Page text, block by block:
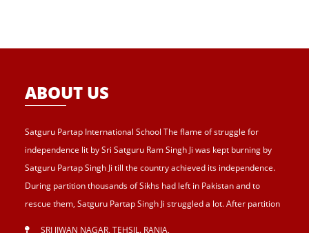
ABOUT US
Satguru Partap International School The flame of struggle for
independence lit by Sri Satguru Ram Singh Ji was kept burning by
Satguru Partap Singh Ji till the country achieved its independence.
During partition thousands of Sikhs had left in Pakistan and to
rescue them, Satguru Partap Singh Ji struggled a lot. After partition
SRI JIWAN NAGAR, TEHSIL. RANIA,